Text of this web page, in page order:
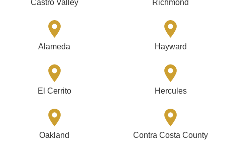
Castro Valley Richmond
Alameda Hayward
El Cerrito Hercules
Oakland Contra Costa County